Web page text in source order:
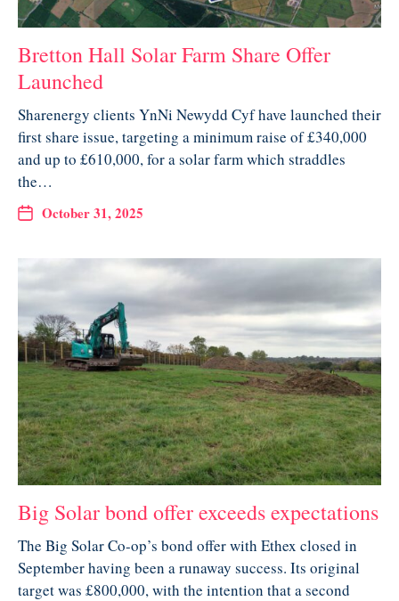
Bretton Hall Solar Farm Share Offer
Launched
Sharenergy clients YnNi Newydd Cyf have launched their
first share issue, targeting a minimum raise of £340,000
and up to £610,000, for a solar farm which straddles
the…
October 31, 2025
Big Solar bond offer exceeds expectations
The Big Solar Co-op’s bond offer with Ethex closed in
September having been a runaway success. Its original
target was £800,000, with the intention that a second